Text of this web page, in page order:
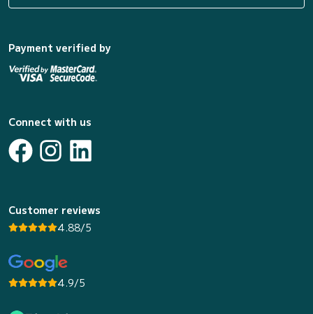
Payment verified by
Connect with us
Customer reviews
4.88/5
4.9/5